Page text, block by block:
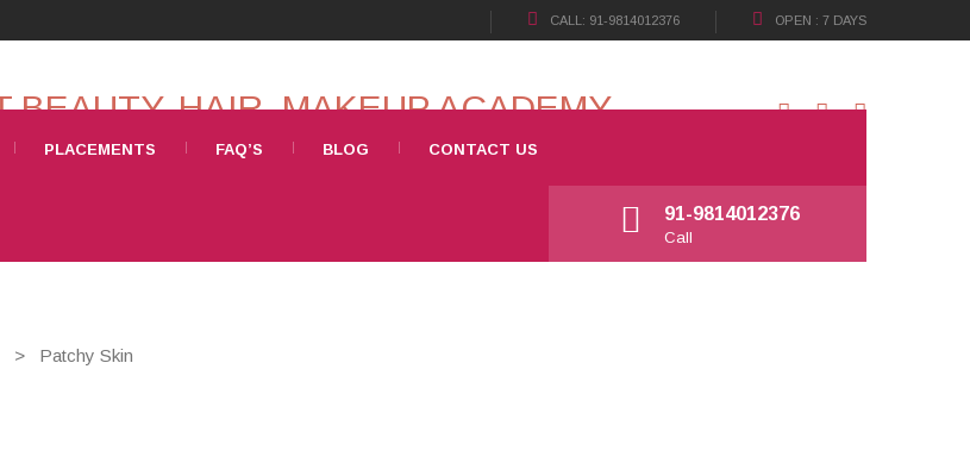
CALL: 91-9814012376 OPEN : 7 DAYS
PLACEMENTS FAQ’S BLOG CONTACT US
91-9814012376
Call
> Patchy Skin